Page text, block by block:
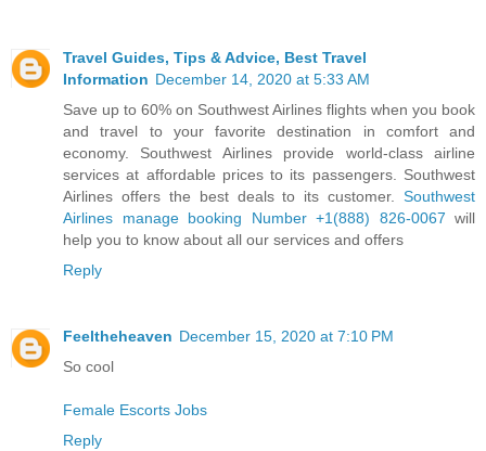
Travel Guides, Tips & Advice, Best Travel
Information December 14, 2020 at 5:33 AM
Save up to 60% on Southwest Airlines flights when you book
and travel to your favorite destination in comfort and
economy. Southwest Airlines provide world-class airline
services at affordable prices to its passengers. Southwest
Airlines offers the best deals to its customer. Southwest
Airlines manage booking Number +1(888) 826-0067 will
help you to know about all our services and offers
Reply
Feeltheheaven December 15, 2020 at 7:10 PM
So cool
Female Escorts Jobs
Reply